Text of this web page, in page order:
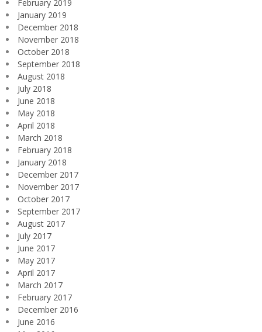
February 2019
January 2019
December 2018
November 2018
October 2018
September 2018
August 2018
July 2018
June 2018
May 2018
April 2018
March 2018
February 2018
January 2018
December 2017
November 2017
October 2017
September 2017
August 2017
July 2017
June 2017
May 2017
April 2017
March 2017
February 2017
December 2016
June 2016